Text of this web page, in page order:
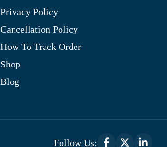
Privacy Policy
Cancellation Policy
How To Track Order
Shop
Blog
Follow Us: